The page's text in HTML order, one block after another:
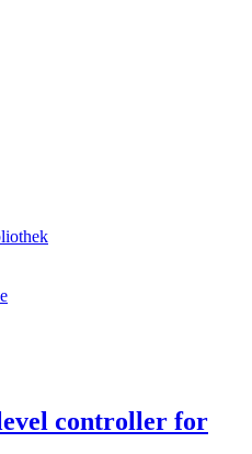
controller for